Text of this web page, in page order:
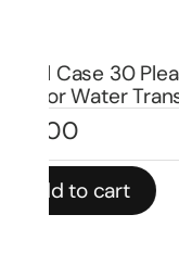
$7.00
In stock
Add to cart